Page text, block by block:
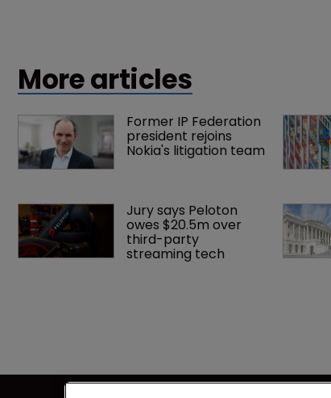
More articles
Former IP Federation
president rejoins
Nokia's litigation team
Jury says Peloton
owes $20.5m over
third-party
streaming tech